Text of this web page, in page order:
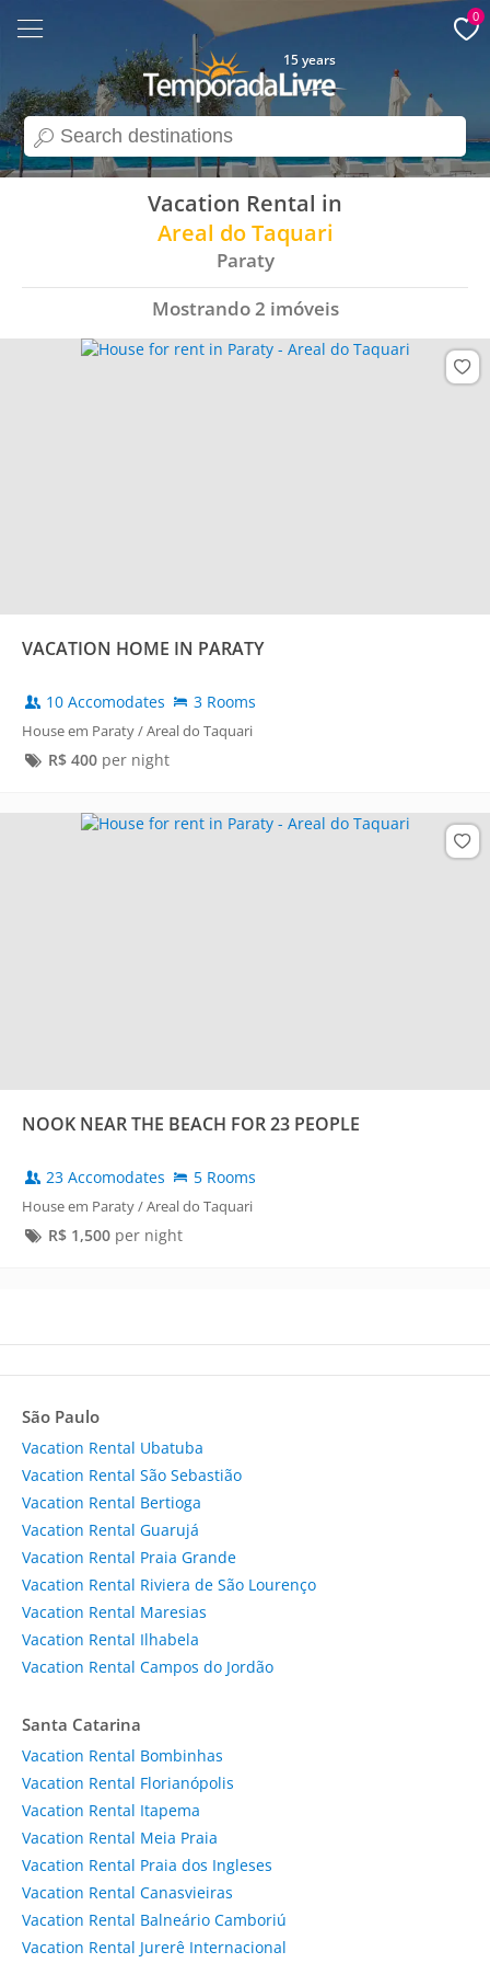
search
15 years
0
Vacation Rental in
Areal do Taquari
Paraty
Mostrando2 imóveis
VACATION HOME IN PARATY
10 Accomodates 3 Rooms
House em Paraty / Areal do Taquari
R$ 400per night
NOOK NEAR THE BEACH FOR 23 PEOPLE
23 Accomodates 5 Rooms
House em Paraty / Areal do Taquari
R$ 1,500per night
São Paulo
Vacation Rental Ubatuba
Vacation Rental São Sebastião
Vacation Rental Bertioga
Vacation Rental Guarujá
Vacation Rental Praia Grande
Vacation Rental Riviera de São Lourenço
Vacation Rental Maresias
Vacation Rental Ilhabela
Vacation Rental Campos do Jordão
Santa Catarina
Vacation Rental Bombinhas
Vacation Rental Florianópolis
Vacation Rental Itapema
Vacation Rental Meia Praia
Vacation Rental Praia dos Ingleses
Vacation Rental Canasvieiras
Vacation Rental Balneário Camboriú
Vacation Rental Jurerê Internacional